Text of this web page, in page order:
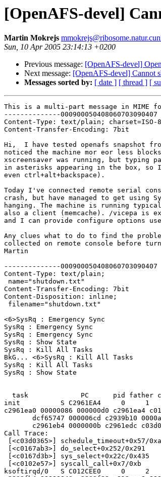
[OpenAFS-devel]
Martin Mokrejs
Sun, 10 Apr 2005 23:14:13 +0200
Previous message: [OpenAFS-devel]
Next message: [OpenAFS-devel] Cannot
Messages sorted by: [ date ] [ thread ] [
This is a multi-part message in MIME format.
--------------000900050408060703090407
Content-Type: text/plain; charset=ISO-8859-1; format=flowed
Content-Transfer-Encoding: 7bit

Hi,  I have tested openafs snapshot from Apr 8 on i686 box and have 
noticed the machine mor eor less blocks on shutdown. Yesteday the 
xscreensaver was running, but typing password on keyboard did not result 
in asterisks appearing in the box, so I couldn't unlock the screen (not 
even ctrl+alt+backspace).

Today I've connected remote serial console, so I can confirm afs doesn't 
crash, but have managed to get using SysRq keys some stack where it's 
hanging. The machine is running typical server services under bos and 
also a client (memcache). /vicepa is ext2. The kernel is linux-2.6.11.6 
and I can provide configure options used to compile it (largefile enabled).

Any clues what to do to find the problem? Attached is what I've 
collected on remote console before turning the power off again. :(
Martin

--------------000900050408060703090407
Content-Type: text/plain;
 name="shutdown.txt"
Content-Transfer-Encoding: 7bit
Content-Disposition: inline;
 filename="shutdown.txt"

<6>SysRq : Emergency Sync                                                                                                                 
SysRq : Emergency Sync                                                                                                                    
SysRq : Emergency Sync                                                                                                                    
SysRq : Show State                                                                                                                        
SysRq : Kill All Tasks                                                                                                                    
BkG... <6>SysRq : Kill All Tasks                                                                                                          
SysRq : Kill All Tasks                                                                                                                    
SysRq : Show State                                                                                                                        
                                                                                                                                          
                                               sibling                                                                                    
  task             PC      pid father child younger older                                                                                 
init          S C2961EA4     0     1      0     2               (NOTLB)                                                                   
c2961ea0 00000086 000000d0 c2961ea4 c013bb8d 00000001 00000000 00000000                                                                   
       dcf65747 000006cd c2939b10 0000a921 dcf65747 000006cd c2936c60 006d4e91                                                            
       c2961eb4 0000000b c2961edc c03d0365 c2961f3c c2961ec4 c2961ec4 c0582c98                                                            
Call Trace:                                                                                                                               
 [<c03d0365>] schedule_timeout+0x57/0xa4                                                                                                  
 [<c0167ab3>] do_select+0x252/0x291                                                                                                       
 [<c0167d3b>] sys_select+0x22c/0x435                                                                                                      
 [<c0102e57>] syscall_call+0x7/0xb                                                                                                        
ksoftirqd/0   S C012CEE0     0     2      1             3       (L-TLB)                                                                   
c2963fb4 00000046 c2963f88 c012cee0 00000000 c0582148 00000006 c2963f94                                                                   
       c0122053 00000001 c2963fa8 000000ab dcf65df5 000006cd c2939c60 c2962000                                                            
       c2962000 c2962000 c2963fc8 c01221ed c2962000 c2961f84 00000000 c2963fec                                                            
Call Trace:                                                                                                                               
 [<c01221ed>] ksoftirqd+0xb4/0xb6                                                                                                         
 [<c0130021>] kthread+0x8a/0xb7                                                                                                           
 [<c01012b1>] kernel_thread_helper+0x5/0xb                                                                                                
events/0      R running     0     3      1             4     2 (L-TLB)                                                                    
khelper       S C294AF10     0     4      1             9     3 (L-TLB)                                                                   
c2983f3c 00000046 00000000 c294af10 00000001 00000003 00000000 00000082                                                                   
       00000001 c2983f3c dfc08b10 00000079 db687752 000006cd c294bc60 dfc2dc34                                                            
       00000292 c294af00 c2983fc8 c012c1d9 00000000 c2936b10 c2936b10 c2982000                                                            
Call Trace:                                                                                                                               
 [<c012c1d9>] worker_thread+0x128/0x27c                                                                                                   
 [<c0130021>] kthread+0x8a/0xb7                                                                                                           
 [<c01012b1>] kernel_thread_helper+0x5/0xb                                                                                                
kthread       S C2991F10     0     9      1    20     120     4 (L-TLB)                                                                   
c2995f3c 00000046 0000007b c2991f10 00000001 00000003 00000000 00000082                                                                          00000001 c2995f3c f76c9b10 00000043 98bca133 0000000b c295dc60 c2961eec                                                            
       00000292 c2991f00 c2995fc8 c012c1d9 00000000 c2936b10 c2936b10 c2994000                                                            
Call Trace:                                                                                                                               
 [<c012c1d9>] worker_thread+0x128/0x27c                                                                                                   
 [<c0130021>] kthread+0x8a/0xb7                                                                                                           
 [<c01012b1>] kernel_thread_helper+0x5/0xb                                                                                                
kacpid        S 5A5A5A5A     0    20      9           107       (L-TLB)                                                                   
c29c7f3c 00000046 5a5a5a5a 5a5a5a5a 5a5a5a5a 00010000 00010000 c29a3b10                                                                   
       c29c6000 c29c7f3c c2936b10 0000031e aedd03e4 0000000a c29a3c60 c29c6000                                                            
       c2961f28 c29c7f90 c29c7fc8 c012c1d9 00000000 c295db10 c295db10 c29c6000                                                            
Call Trace:                                                                                                                               
 [<c012c1d9>] worker_thread+0x128/0x27c                                                                                                   
 [<c0130021>] kthread+0x8a/0xb7                                                                                                           
 [<c01012b1>] kernel_thread_helper+0x5/0xb                                                                                                
kblockd/0     S F7E91F10     0   107      9           203    20 (L-TLB)                                                                   
f7e29f3c 00000046 f7e29f1c f7e91f10 00000001 00000003 00000000 00000082                                                                   
       00000001